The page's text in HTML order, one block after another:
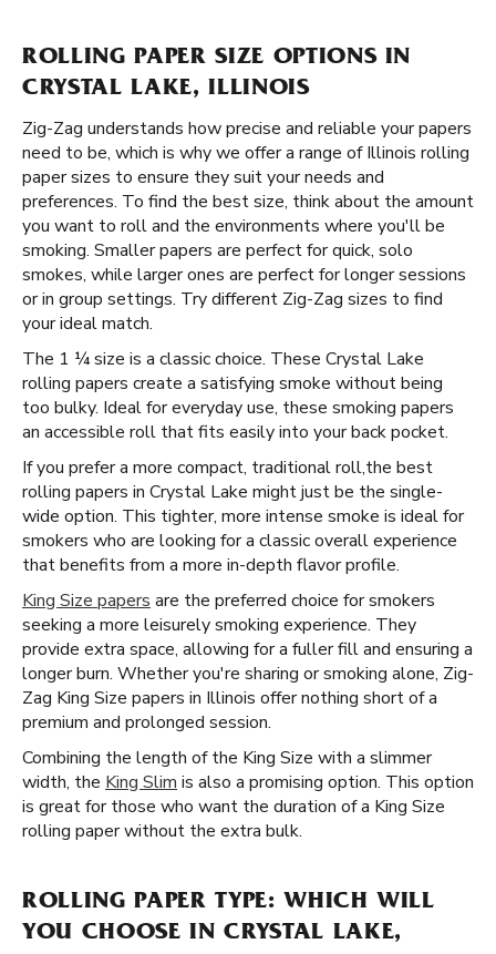
ROLLING PAPER SIZE OPTIONS IN
CRYSTAL LAKE, ILLINOIS
Zig-Zag understands how precise and reliable your papers
need to be, which is why we offer a range of Illinois rolling
paper sizes to ensure they suit your needs and
preferences. To find the best size, think about the amount
you want to roll and the environments where you'll be
smoking. Smaller papers are perfect for quick, solo
smokes, while larger ones are perfect for longer sessions
or in group settings. Try different Zig-Zag sizes to find
your ideal match.
The 1 ¼ size is a classic choice. These Crystal Lake
rolling papers create a satisfying smoke without being
too bulky. Ideal for everyday use, these smoking papers
an accessible roll that fits easily into your back pocket.
If you prefer a more compact, traditional roll, ​​ the best
rolling papers in Crystal Lake might just be the single-
wide option. This tighter, more intense smoke is ideal for
smokers who are looking for a classic overall experience
that benefits from a more in-depth flavor profile.
King Size papers are the preferred choice for smokers
seeking a more leisurely smoking experience. They
provide extra space, allowing for a fuller fill and ensuring a
longer burn. Whether you're sharing or smoking alone, Zig-
Zag King Size papers in Illinois offer nothing short of a
premium and prolonged session.
Combining the length of the King Size with a slimmer
width, the King Slim is also a promising option. This option
is great for those who want the duration of a King Size
rolling paper without the extra bulk.
ROLLING PAPER TYPE: WHICH WILL
YOU CHOOSE IN CRYSTAL LAKE,